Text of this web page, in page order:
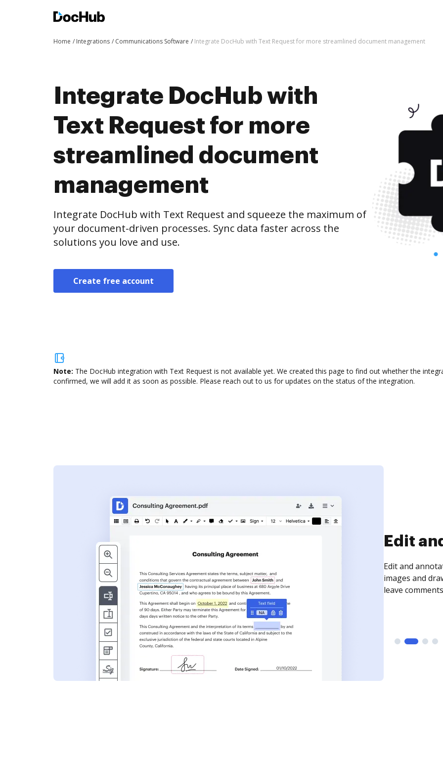
Home Integrations Communications Software Integrate DocHub with Text Request for more streamlined document management
Integrate DocHub with
Text Request for more
streamlined document
management
Integrate DocHub with Text Request and squeeze the maximum of
your document-driven processes. Sync data faster across the
solutions you love and use.
Create free account
Note: The DocHub integration with Text Request is not available yet. We created this page to find out whether the
confirmed, we will add it as soon as possible. Please reach out to us for updates on the status of the integration.
Sign
Sign a
need to get it
time your